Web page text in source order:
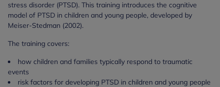
stress disorder (PTSD). This training introduces the cognitive
model of PTSD in children and young people, developed by
Meiser-Stedman (2002).
The training covers:
how children and families typically respond to traumatic
events
risk factors for developing PTSD in children and young people